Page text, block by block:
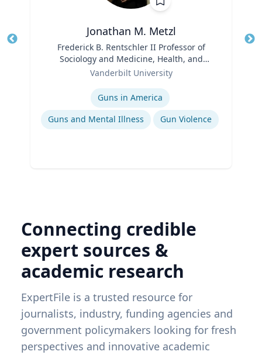
Jonathan M. Metzl
Frederick B. Rentschler II Professor of
Sociology and Medicine, Health, and
Society
Vanderbilt University
Guns in America
Guns and Mental Illness
Gun Violence
Connecting credible
expert sources &
academic research
ExpertFile is a trusted resource for
journalists, industry, funding agencies and
government policymakers looking for fresh
perspectives and innovative academic